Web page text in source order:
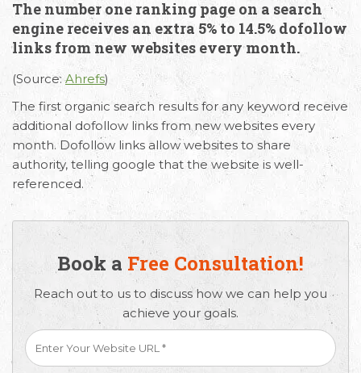
The number one ranking page on a search
engine receives an extra 5% to 14.5% dofollow
links from new websites every month.
(Source:Ahrefs)
The first organic search results for any keyword receive
additional dofollow links from new websites every
month. Dofollow links allow websites to share
authority, telling google that the website is well-
referenced.
Book a Free Consultation!
Reach out to us to discuss how we can help you
achieve your goals.